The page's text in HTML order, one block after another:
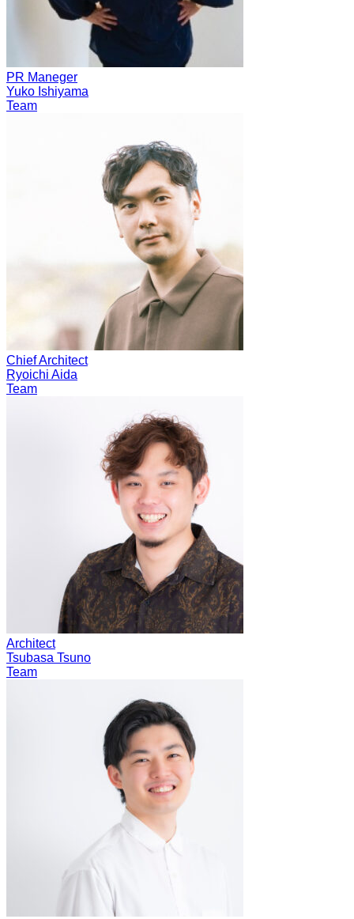
PR Maneger
Yuko Ishiyama
Team
Chief Architect
Ryoichi Aida
Team
Architect
Tsubasa Tsuno
Team